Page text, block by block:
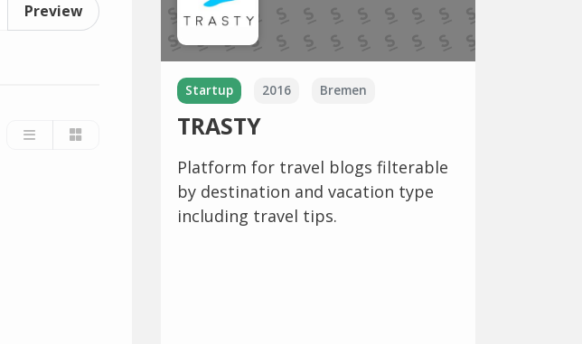
Preview
Startup 2016 Bremen
TRASTY
Platform for travel blogs filterable
by destination and vacation type
including travel tips.